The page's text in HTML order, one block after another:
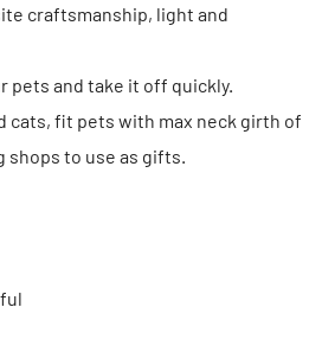
craftsmanship, light and
pets and take it off quickly.
cats, fit pets with max neck girth of
shops to use as gifts.